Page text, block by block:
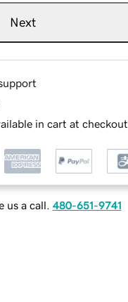
Next
in cart at checkout
us a call. 480-651-9741